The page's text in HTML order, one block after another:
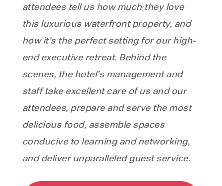
attendees tell us how much they love
this luxurious waterfront property, and
how it’s the perfect setting for our high-
end executive retreat. Behind the
scenes, the hotel’s management and
staff take excellent care of us and our
attendees, prepare and serve the most
delicious food, assemble spaces
conducive to learning and networking,
and deliver unparalleled guest service.